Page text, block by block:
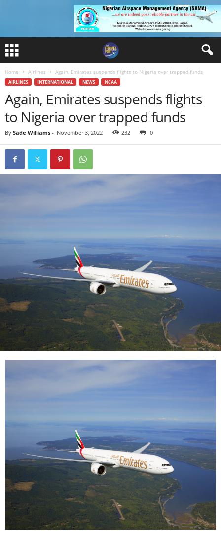
Home Airlines Again, Emirates suspends flights to Nigeria over trapped funds
AIRLINES INTERNATIONAL NEWS NCAA
Again, Emirates suspends flights
to Nigeria over trapped funds
By Sade Williams - November 3, 2022 232 0